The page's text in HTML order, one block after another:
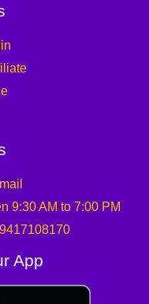
9:30 AM to 7:00 PM
App